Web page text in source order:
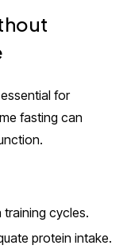
for
fasting can
training cycles.
protein intake.